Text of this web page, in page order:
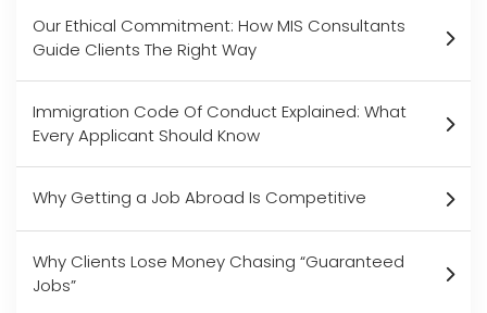
Our Ethical Commitment: How MIS Consultants
Guide Clients The Right Way
Immigration Code Of Conduct Explained: What
Every Applicant Should Know
Why Getting a Job Abroad Is Competitive
Why Clients Lose Money Chasing “Guaranteed
Jobs”